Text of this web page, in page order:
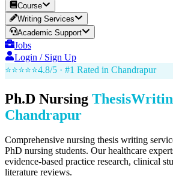
Course
Writing Services
Academic Support
Jobs
Login / Sign Up
⭐⭐⭐⭐⭐4.8/5 · #1 Rated in Chandrapur
Ph.D Nursing Thesis
Chandrapur
Comprehensive nursing thesis writing
PhD nursing students. Our healthcare
evidence-based practice research, clinical
literature reviews.